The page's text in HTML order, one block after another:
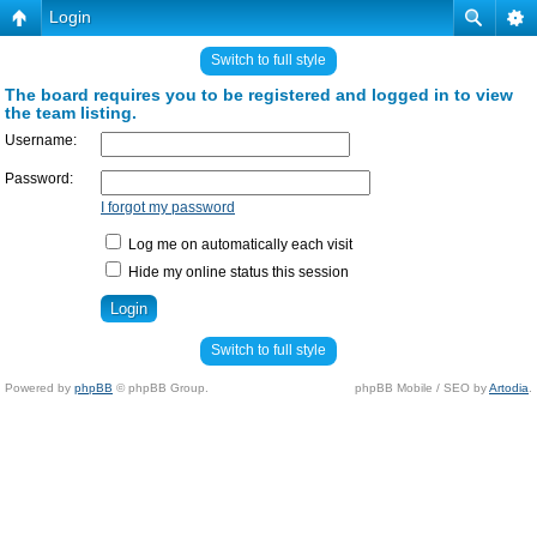
Login
Switch to full style
The board requires you to be registered and logged in to view
the team listing.
Username:
Password:
I forgot my password
Log me on automatically each visit
Hide my online status this session
Switch to full style
Powered by phpBB © phpBB Group. phpBB Mobile / SEO byArtodia